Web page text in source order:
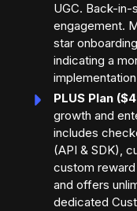
UGC. Back-
engagement.
star
indicating a
PLUS Plan
growth and
includes
(API & SDK),
custom
and offers
dedicated